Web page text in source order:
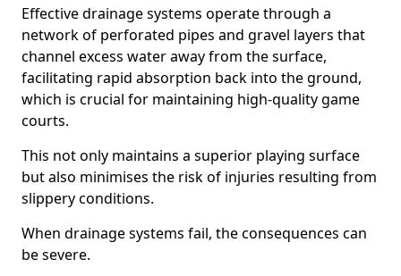
Effective drainage systems operate through a
network of perforated pipes and gravel layers that
channel excess water away from the surface,
facilitating rapid absorption back into the ground,
which is crucial for maintaining high-quality game
courts.
This not only maintains a superior playing surface
but also minimises the risk of injuries resulting from
slippery conditions.
When drainage systems fail, the consequences can
be severe.